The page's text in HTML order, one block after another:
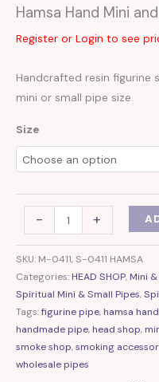
Hamsa Hand Mini
Register or Login to see
Handcrafted resin figurine
mini or small pipe size.
Size
- +
SKU: M-0411, S-0411 HAMSA
Categories: HEAD SHOP, Mini
Spiritual Mini & Small Pipes,
Tags:figurine pipe, hamsa hand
handmade pipe, head shop,
smoke shop,smoking
wholesale pipes